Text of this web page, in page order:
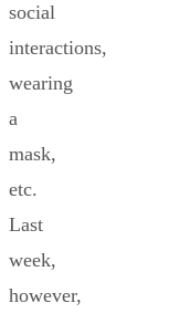
social
interactions,
wearing
a
mask,
etc.
Last
week,
however,